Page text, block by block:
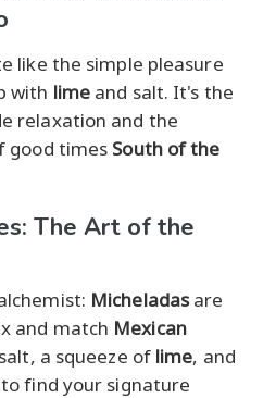
like the simple pleasure
with lime and salt. It's the
relaxation and the
good times South of the
The Art of the
Micheladasare
and match Mexican
a squeeze of lime, and
find your signature